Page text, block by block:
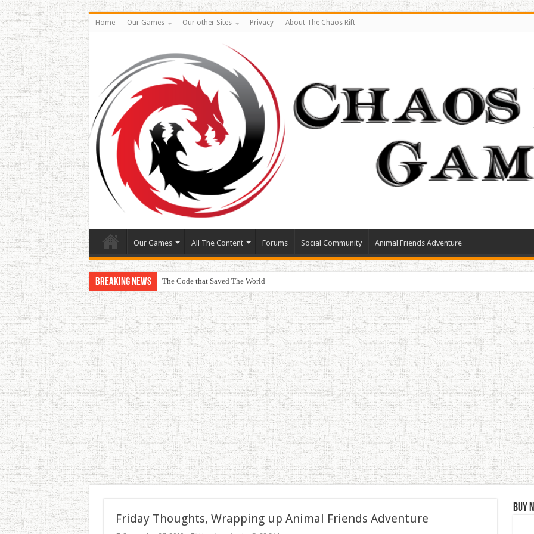
Home Our Games Our other Sites Privacy About The Chaos Rift
Our Games All The Content Forums Social Community Animal Friends Adventure
Breaking News The Code that Saved The World
Friday Thoughts, Wrapping up Animal Friends Adventure
Buy